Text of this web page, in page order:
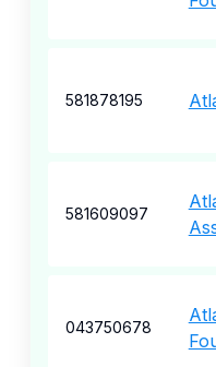
581878195
581609097
043750678